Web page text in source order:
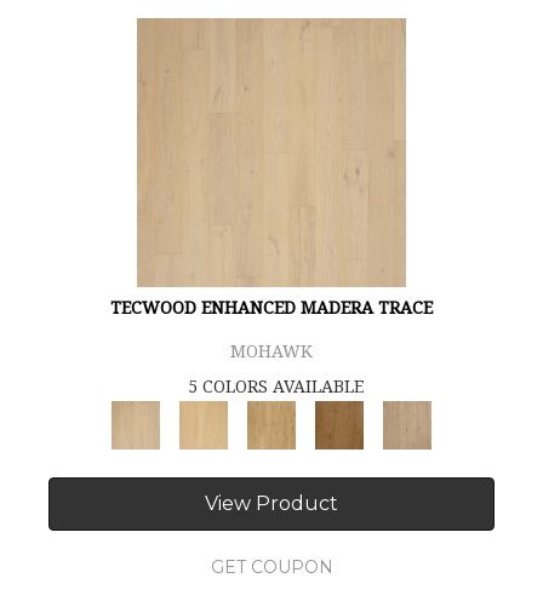
TECWOOD ENHANCED MADERA TRACE
MOHAWK
5 COLORS AVAILABLE
View Product
GET COUPON